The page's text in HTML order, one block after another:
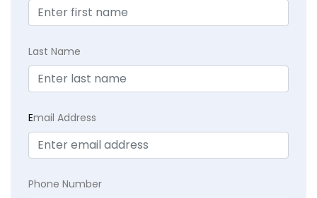
Last Name
Email Address
Phone Number